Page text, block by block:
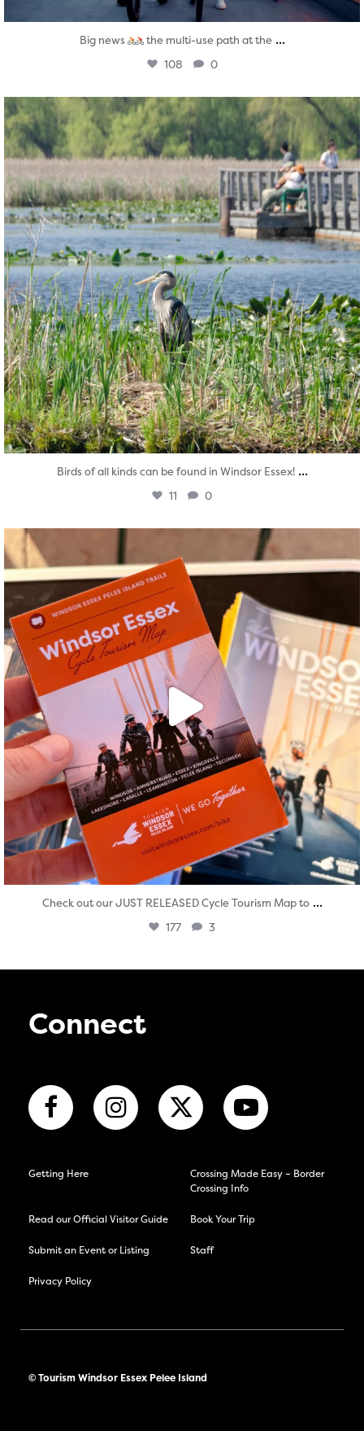
Big news the multi-use path at the ...
108 0
twepi
Aug 5
Birds of all kinds can be found in Windsor Essex! ...
11 0
Aug 5
Check out our JUST RELEASED Cycle Tourism Map to ...
177 3
Connect
Getting Here
Crossing Made Easy – Border
Crossing Info
Read our Official Visitor Guide Book Your Trip
Submit an Event or Listing Staff
Privacy Policy
© Tourism Windsor Essex Pelee Island